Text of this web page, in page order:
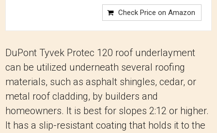
Check Price on Amazon
DuPont Tyvek Protec 120 roof underlayment
can be utilized underneath several roofing
materials, such as asphalt shingles, cedar, or
metal roof cladding, by builders and
homeowners. It is best for slopes 2:12 or higher.
It has a slip-resistant coating that holds it to the